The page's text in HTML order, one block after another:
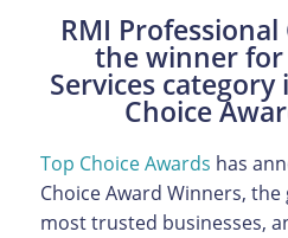
RMI
the winner
Services
Choice
Top Choice Awards has
Choice Award Winners, the
most trusted businesses,